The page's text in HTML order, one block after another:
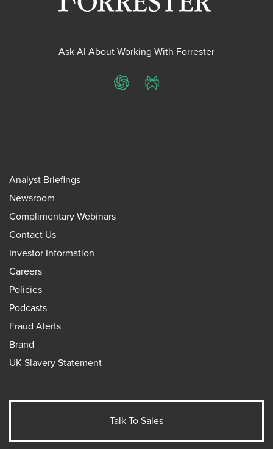
Ask AI About Working With Forrester
ChatGPTPerplexity
Analyst Briefings
Newsroom
Complimentary Webinars
Contact Us
Investor Information
Careers
Policies
Podcasts
Fraud Alerts
Brand
UK Slavery Statement
Talk To Sales